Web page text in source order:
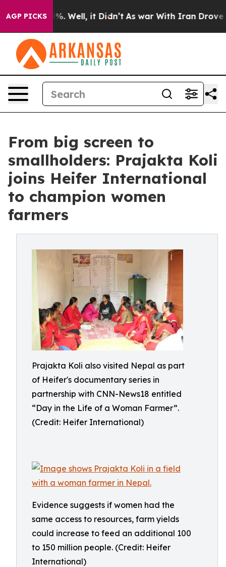
AGP PICKS
40%. Well, it Didn’t As war With Iran Drove oil
From big screen to
smallholders: Prajakta Koli
joins Heifer International
to champion women
farmers
Prajakta Koli also visited Nepal as part
of Heifer's documentary series in
partnership with CNN-News18 entitled
“Day in the Life of a Woman Farmer”.
(Credit: Heifer International)
Evidence suggests if women had the
same access to resources, farm yields
could increase to feed an additional 100
to 150 million people. (Credit: Heifer
International)